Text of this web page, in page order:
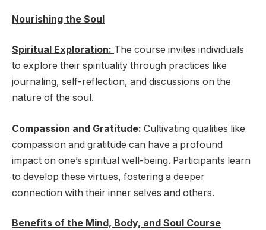
Nourishing the Soul
Spiritual Exploration: The course invites individuals
to explore their spirituality through practices like
journaling, self-reflection, and discussions on the
nature of the soul.
Compassion and Gratitude: Cultivating qualities like
compassion and gratitude can have a profound
impact on one’s spiritual well-being. Participants learn
to develop these virtues, fostering a deeper
connection with their inner selves and others.
Benefits of the Mind, Body, and Soul Course